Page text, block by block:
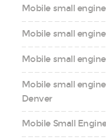
Mobile small
Mobile small
Mobile small
Mobile small
Denver
Mobile Small